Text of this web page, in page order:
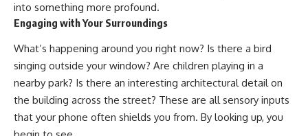
into something more profound.
Engaging with Your Surroundings
What’s happening around you right now? Is there a bird
singing outside your window? Are children playing in a
nearby park? Is there an interesting architectural detail on
the building across the street? These are all sensory inputs
that your phone often shields you from. By looking up, you